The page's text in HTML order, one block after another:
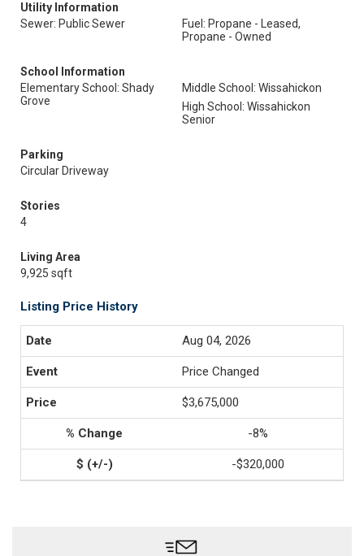
Utility Information
Sewer: Public Sewer
Fuel: Propane - Leased,
Propane - Owned
School Information
Elementary School: Shady
Grove
Middle School: Wissahickon
High School: Wissahickon
Senior
Parking
Circular Driveway
Stories
4
Living Area
9,925 sqft
Listing Price History
Aug 04, 2026
Price Changed
$3,675,000
-8%
-$320,000